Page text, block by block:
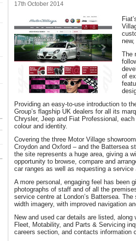
17th October 2014
The
of
Providing an easy-to-use introduction to
Group’s flagship UK dealers for all its
Chrysler, Jeep and Fiat Professional,
colour and identity.
Covering the three Motor Village
Croydon and Oxford – and the Battersea
the site represents a huge area, giving a
opportunity to browse, compare and
car ranges as well as requesting a
A more personal, engaging feel has been
photographs of staff and of all the
service centre at London’s Battersea.
width imagery, with improved navigation
New and used car details are listed,
Fleet, Motability, and Parts & Servicing
careers section, and contacts information